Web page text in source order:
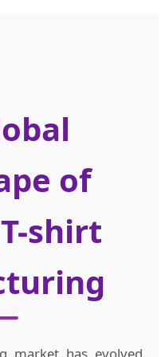
of
shirt
market has evolved